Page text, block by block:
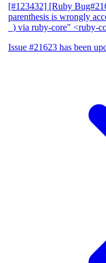
[#123432] [Ruby
parenthesis is wrongly
_) via ruby-core" <ruby-
Issue #21623 has been